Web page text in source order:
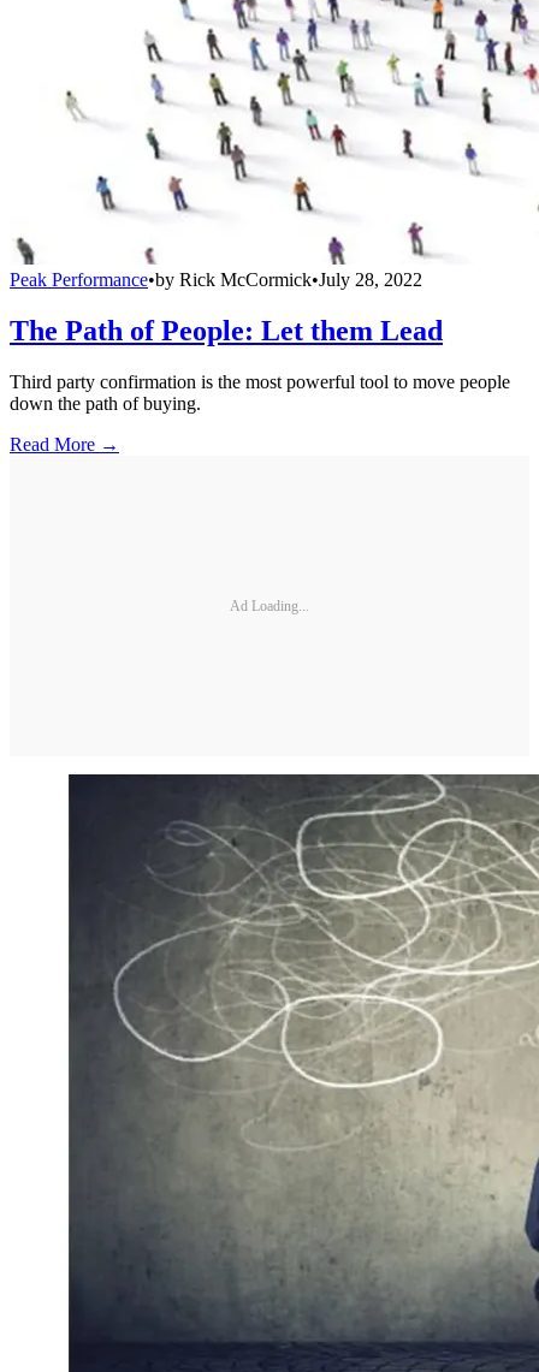
Peak Performance•by Rick McCormick•July 28, 2022
The Path of People: Let them Lead
Third party confirmation is the most powerful tool to move people
down the path of buying.
Read More →
Ad Loading...